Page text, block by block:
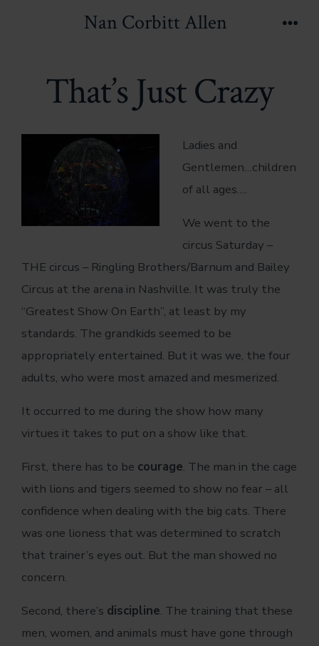
Nan Corbitt Allen
That’s Just Crazy
Ladies and
Gentlemen…children
of all ages….
We went to the
circus Saturday –
THE circus – Ringling Brothers/Barnum and Bailey
Circus at the arena in Nashville. It was truly the
“Greatest Show On Earth”, at least by my
standards. The grandkids seemed to be
appropriately entertained. But it was we, the four
adults, who were most amazed and mesmerized.
It occurred to me during the show how many
virtues it takes to put on a show like that.
First, there has to be courage. The man in the cage
with lions and tigers seemed to show no fear – all
confidence when dealing with the big cats. There
was one lioness that was determined to scratch
that trainer’s eyes out. But the man showed no
concern.
Second, there’s discipline. The training that these
men, women, and animals must have gone through